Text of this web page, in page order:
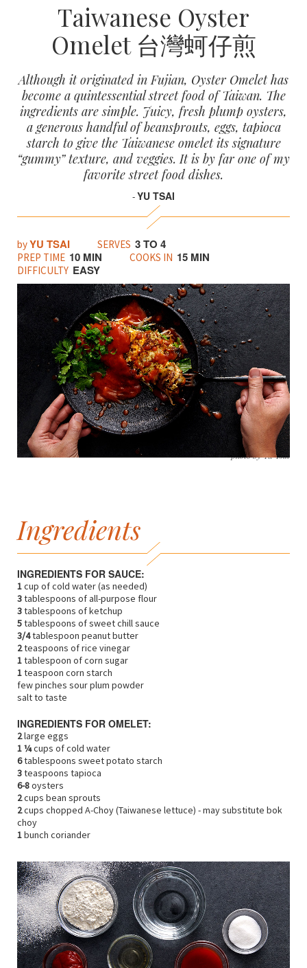
Taiwanese Oyster
Omelet 台灣蚵仔煎
Although it originated in Fujian, Oyster Omelet has
become a quintessential street food of Taiwan. The
ingredients are simple. Juicy, fresh plump oysters,
a generous handful of beansprouts, eggs, tapioca
starch to give the Taiwanese omelet its signature
“gummy” texture, and veggies. It is by far one of my
favorite street food dishes.
-YU TSAI
byYU TSAI SERVES 3 TO 4
PREP TIME 10 MIN COOKS IN 15 MIN
DIFFICULTY EASY
photo by Yu Tsai
Ingredients
INGREDIENTS FOR SAUCE:
1cup of cold water (as needed)
3tablespoons of all-purpose flour
3tablespoons of ketchup
5tablespoons of sweet chill sauce
3/4tablespoon peanut butter
2teaspoons of rice vinegar
1tablespoon of corn sugar
1teaspoon corn starch
few pinches sour plum powder
salt to taste
INGREDIENTS FOR OMELET:
2large eggs
1 ¼cups of cold water
6tablespoons sweet potato starch
3teaspoons tapioca
6-8oysters
2cups bean sprouts
2cups chopped A-Choy (Taiwanese lettuce) - may substitute bok
choy
1bunch coriander